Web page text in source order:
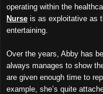
operating within the
Nurse is as exploitative as
entertaining.
Over the years, Abby has
always manages to show
are given enough time to
example, she’s quite